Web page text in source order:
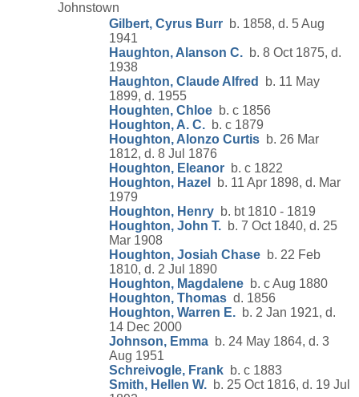
Johnstown
Gilbert, Cyrus Burr b. 1858, d. 5 Aug
1941
Haughton, Alanson C. b. 8 Oct 1875, d.
1938
Haughton, Claude Alfred
b. 11 May
1899, d. 1955
Houghten, Chloe b. c 1856
Houghton, A. C. b. c 1879
Houghton, Alonzo Curtis b. 26 Mar
1812, d. 8 Jul 1876
Houghton, Eleanor b. c 1822
Houghton, Hazel
b. 11 Apr 1898, d. Mar
1979
Houghton, Henry b. bt 1810 - 1819
Houghton, John T. b. 7 Oct 1840, d. 25
Mar 1908
Houghton, Josiah Chase b. 22 Feb
1810, d. 2 Jul 1890
Houghton, Magdalene b. c Aug 1880
Houghton, Thomas d. 1856
Houghton, Warren E. b. 2 Jan 1921, d.
14 Dec 2000
Johnson, Emma b. 24 May 1864, d. 3
Aug 1951
Schreivogle, Frank b. c 1883
Smith, Hellen W. b. 25 Oct 1816, d. 19 Jul